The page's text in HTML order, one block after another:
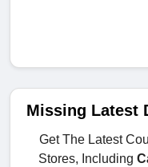
Missing Latest
Get The Latest
Stores, Including